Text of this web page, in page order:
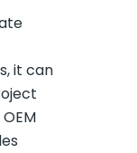
it can